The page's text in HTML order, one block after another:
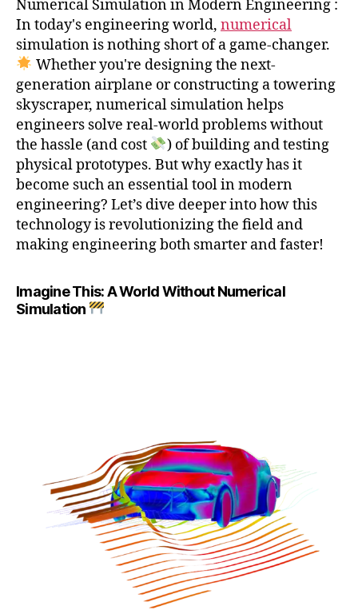
Numerical Simulation in Modern Engineering :
In today's engineering world, numerical
simulation is nothing short of a game-changer.
Whether you're designing the next-
generation airplane or constructing a towering
skyscraper, numerical simulation helps
engineers solve real-world problems without
the hassle (and cost
) of building and testing
physical prototypes. But why exactly has it
become such an essential tool in modern
engineering? Let’s dive deeper into how this
technology is revolutionizing the field and
making engineering both smarter and faster!
Imagine This: A World Without Numerical
Simulation